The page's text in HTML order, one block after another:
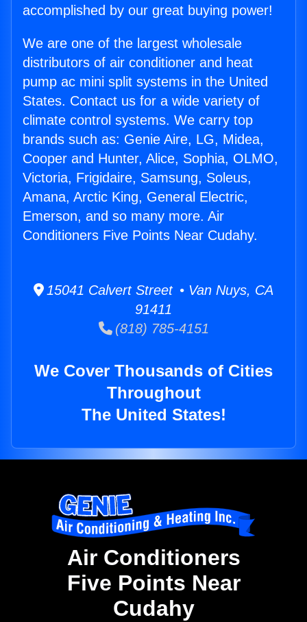
accomplished by our great buying power!
We are one of the largest wholesale
distributors of air conditioner and heat
pump ac mini split systems in the United
States. Contact us for a wide variety of
climate control systems. We carry top
brands such as: Genie Aire, LG, Midea,
Cooper and Hunter, Alice, Sophia, OLMO,
Victoria, Frigidaire, Samsung, Soleus,
Amana, Arctic King, General Electric,
Emerson, and so many more. Air
Conditioners Five Points Near Cudahy.
15041 Calvert Street • Van Nuys, CA
91411
(818) 785-4151
We Cover Thousands of Cities
Throughout
The United States!
Air Conditioners
Five Points Near
Cudahy